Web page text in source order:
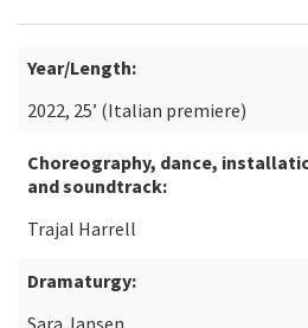
Year/Length:
2022, 25’ (Italian premiere)
Choreography, dance,
and soundtrack:
Trajal Harrell
Dramaturgy:
Sara Jansen